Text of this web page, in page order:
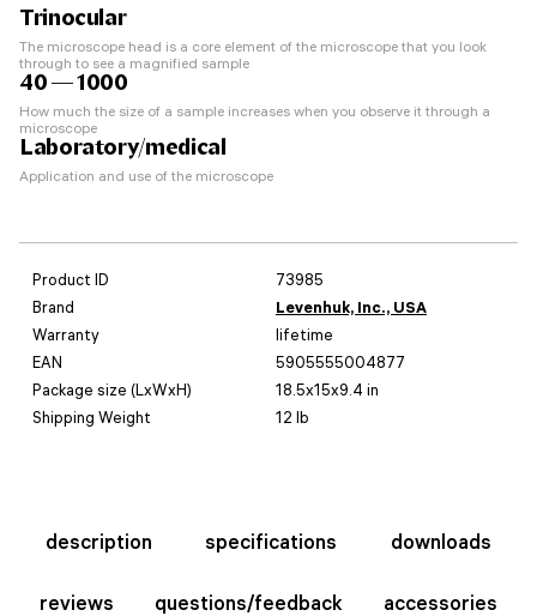
Trinocular
The microscope head is a core element of the microscope that you look
through to see a magnified sample
40 — 1000
How much the size of a sample increases when you observe it through a
microscope
Laboratory/medical
Application and use of the microscope
Product ID
73985
Brand
Levenhuk, Inc., USA
Warranty
lifetime
EAN
5905555004877
Package size (LxWxH)
18.5x15x9.4 in
Shipping Weight
12 lb
description specifications downloads
reviews questions/feedback accessories